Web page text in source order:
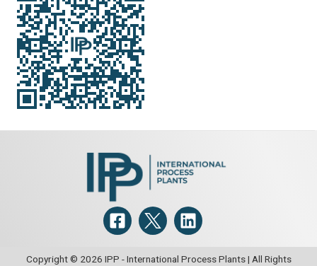
Copyright © 2026 IPP - International Process Plants | All Rights